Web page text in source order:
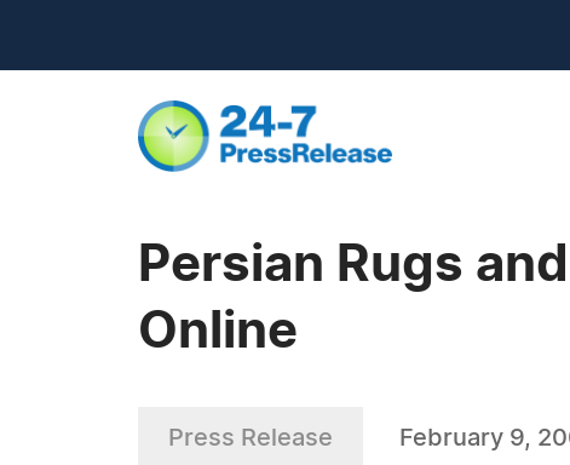
Persian Rugs
Online
Press Release February 9,